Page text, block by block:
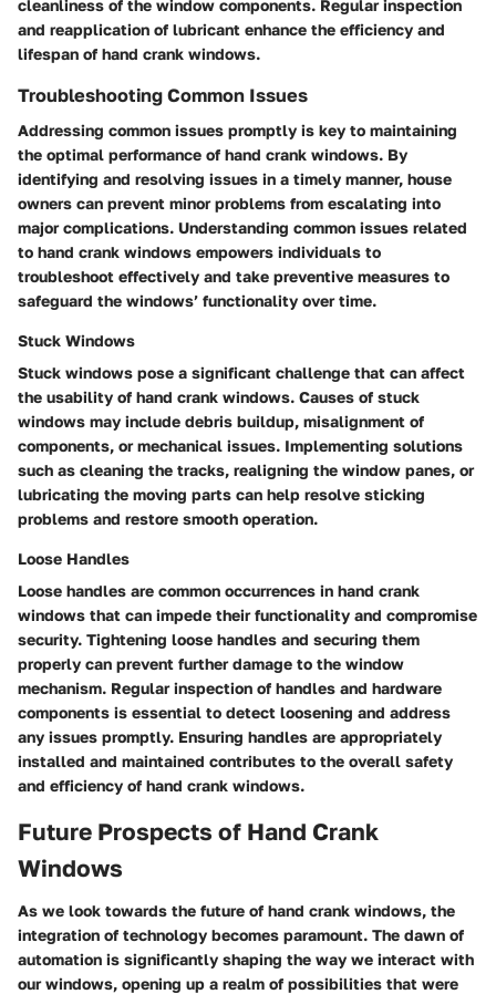
cleanliness of the window components. Regular inspection
and reapplication of lubricant enhance the efficiency and
lifespan of hand crank windows.
Troubleshooting Common Issues
Addressing common issues promptly is key to maintaining
the optimal performance of hand crank windows. By
identifying and resolving issues in a timely manner, house
owners can prevent minor problems from escalating into
major complications. Understanding common issues related
to hand crank windows empowers individuals to
troubleshoot effectively and take preventive measures to
safeguard the windows’ functionality over time.
Stuck Windows
Stuck windows pose a significant challenge that can affect
the usability of hand crank windows. Causes of stuck
windows may include debris buildup, misalignment of
components, or mechanical issues. Implementing solutions
such as cleaning the tracks, realigning the window panes, or
lubricating the moving parts can help resolve sticking
problems and restore smooth operation.
Loose Handles
Loose handles are common occurrences in hand crank
windows that can impede their functionality and compromise
security. Tightening loose handles and securing them
properly can prevent further damage to the window
mechanism. Regular inspection of handles and hardware
components is essential to detect loosening and address
any issues promptly. Ensuring handles are appropriately
installed and maintained contributes to the overall safety
and efficiency of hand crank windows.
Future Prospects of Hand Crank
Windows
As we look towards the future of hand crank windows, the
integration of technology becomes paramount. The dawn of
automation is significantly shaping the way we interact with
our windows, opening up a realm of possibilities that were